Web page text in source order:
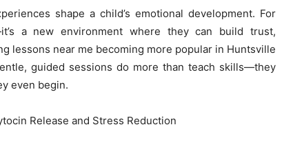
shape a child’s emotional development. For
a new environment where they can build trust,
lessons near me becoming more popular in Huntsville
guided sessions do more than teach skills—they
even begin.
Release and Stress Reduction